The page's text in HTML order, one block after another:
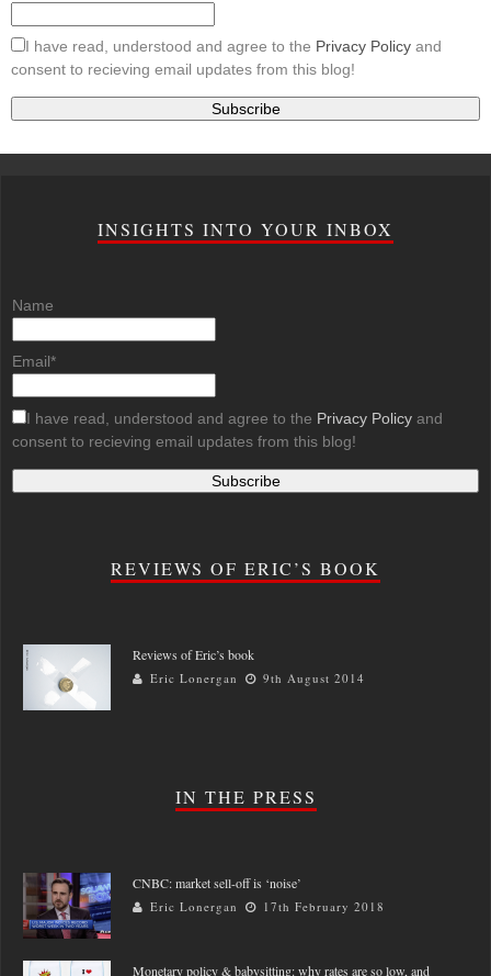
I have read, understood and agree to the Privacy Policy and
consent to recieving email updates from this blog!
INSIGHTS INTO YOUR INBOX
Name
Email*
I have read, understood and agree to the Privacy Policy and
consent to recieving email updates from this blog!
REVIEWS OF ERIC’S BOOK
Reviews of Eric’s book
Eric Lonergan 9th August 2014
IN THE PRESS
CNBC: market sell-off is ‘noise’
Eric Lonergan 17th February 2018
Monetary policy & babysitting: why rates are so low, and